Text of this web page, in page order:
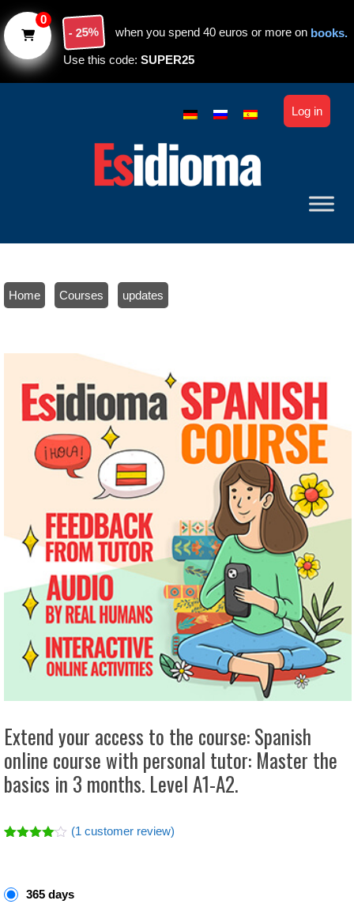
- 25% when you spend 40 euros or more on books.
Use this code: SUPER25
Log in
Home Courses
updates
Extend your access to the course: Spanish
online course with personal tutor: Master the
basics in 3 months. Level A1-A2.
based
on
(1 customer review)
365 days
0